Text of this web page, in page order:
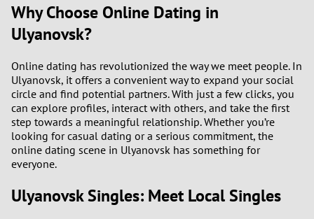
Why Choose Online Dating in
Ulyanovsk?
Online dating has revolutionized the way we meet people. In
Ulyanovsk, it offers a convenient way to expand your social
circle and find potential partners. With just a few clicks, you
can explore profiles, interact with others, and take the first
step towards a meaningful relationship. Whether you’re
looking for casual dating or a serious commitment, the
online dating scene in Ulyanovsk has something for
everyone.
Ulyanovsk Singles: Meet Local Singles